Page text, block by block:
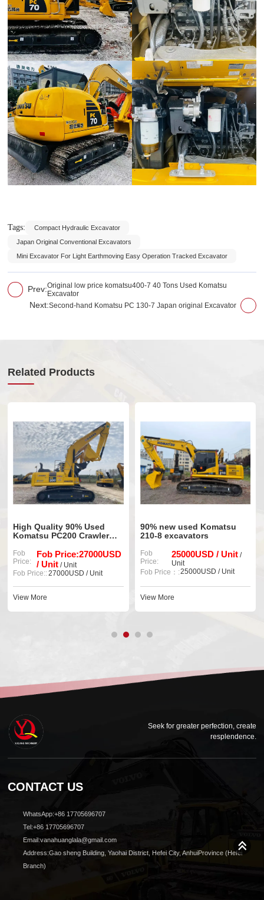
Tags:
Compact Hydraulic Excavator
Japan Original Conventional Excavators
Mini Excavator For Light Earthmoving Easy Operation Tracked Excavator
Prev:Original low price komatsu400-7 40 Tons Used Komatsu
Excavator
Next:Second-hand Komatsu PC 130-7 Japan original Excavator
Related Products
High Quality 90% Used
Komatsu PC200 Crawler
Price:
Fob Price:27000USD
/ Unit/ Unit
Fob Price:: 27000USD / Unit
View More
90% new used Komatsu
210-8 excavators
Price:
25000USD / Unit/
Fob Price：:25000USD / Unit
View More
Seek for greater perfection, create
resplendence.
CONTACT US
WhatsApp:+86 17705696707
Tel:+86 17705696707
Email:vanahuanglala@gmail.com
Address:Gao sheng Building, Yaohai District, Hefei City, AnhuiProvince (Hefei
Branch)